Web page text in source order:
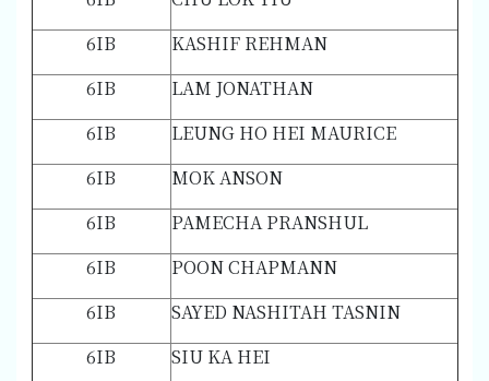
6IB
KASHIF REHMAN
6IB
LAM JONATHAN
6IB
LEUNG HO HEI MAURICE
6IB
MOK ANSON
6IB
PAMECHA PRANSHUL
6IB
POON CHAPMANN
6IB
SAYED NASHITAH TASNIN
6IB
SIU KA HEI